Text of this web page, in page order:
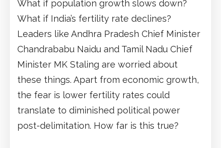
What if population growth slows down?
What if India’s fertility rate declines?
Leaders like Andhra Pradesh Chief Minister
Chandrababu Naidu and Tamil Nadu Chief
Minister MK Staling are worried about
these things. Apart from economic growth,
the fear is lower fertility rates could
translate to diminished political power
post-delimitation. How far is this true?